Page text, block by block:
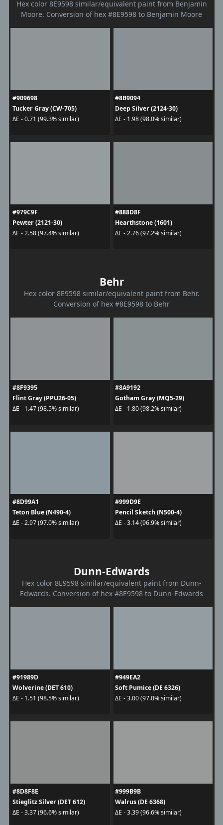
Hex color 8E9598 similar/equivalent paint from Benjamin
Moore. Conversion of hex #8E9598 to Benjamin Moore
#909698
Tucker Gray (CW-705)
ΔE - 0.71 (99.3% similar)
#8B9094
Deep Silver (2124-30)
ΔE - 1.98 (98.0% similar)
#979C9F
Pewter (2121-30)
ΔE - 2.58 (97.4% similar)
#888D8F
Hearthstone (1601)
ΔE - 2.76 (97.2% similar)
Behr
Hex color 8E9598 similar/equivalent paint from Behr.
Conversion of hex #8E9598 to Behr
#8F9395
Flint Gray (PPU26-05)
ΔE - 1.47 (98.5% similar)
#8A9192
Gotham Gray (MQ5-29)
ΔE - 1.80 (98.2% similar)
#8D99A1
Teton Blue (N490-4)
ΔE - 2.97 (97.0% similar)
#999D9E
Pencil Sketch (N500-4)
ΔE - 3.14 (96.9% similar)
Dunn-Edwards
Hex color 8E9598 similar/equivalent paint from Dunn-
Edwards. Conversion of hex #8E9598 to Dunn-Edwards
#91989D
Wolverine (DET 610)
ΔE - 1.51 (98.5% similar)
#949EA2
Soft Pumice (DE 6326)
ΔE - 3.00 (97.0% similar)
#8D8F8E
Stieglitz Silver (DET 612)
ΔE - 3.37 (96.6% similar)
#999B9B
Walrus (DE 6368)
ΔE - 3.39 (96.6% similar)